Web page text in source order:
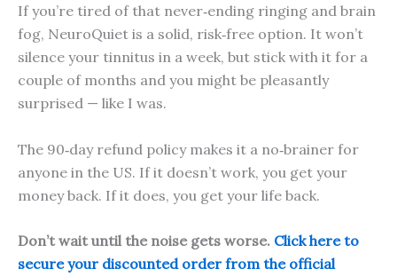
If you’re tired of that never‑ending ringing and brain
fog, NeuroQuiet is a solid, risk‑free option. It won’t
silence your tinnitus in a week, but stick with it for a
couple of months and you might be pleasantly
surprised — like I was.
The 90‑day refund policy makes it a no‑brainer for
anyone in the US. If it doesn’t work, you get your
money back. If it does, you get your life back.
Don’t wait until the noise gets worse. Click here to
secure your discounted order from the official